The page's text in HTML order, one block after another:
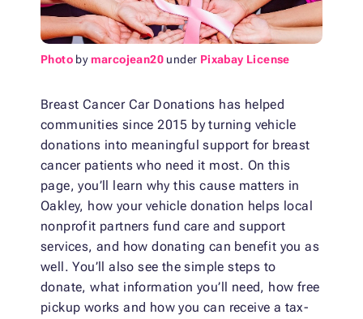
Photo by marcojean20 under Pixabay License
Breast Cancer Car Donations has helped
communities since 2015 by turning vehicle
donations into meaningful support for breast
cancer patients who need it most. On this
page, you’ll learn why this cause matters in
Oakley, how your vehicle donation helps local
nonprofit partners fund care and support
services, and how donating can benefit you as
well. You’ll also see the simple steps to
donate, what information you’ll need, how free
pickup works and how you can receive a tax-